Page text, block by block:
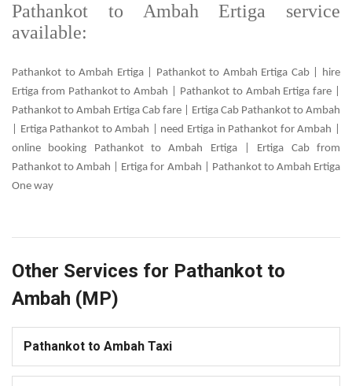
Pathankot to Ambah Ertiga service
available:
Pathankot to Ambah Ertiga | Pathankot to Ambah Ertiga Cab | hire
Ertiga from Pathankot to Ambah | Pathankot to Ambah Ertiga fare |
Pathankot to Ambah Ertiga Cab fare | Ertiga Cab Pathankot to Ambah
| Ertiga Pathankot to Ambah | need Ertiga in Pathankot for Ambah |
online booking Pathankot to Ambah Ertiga | Ertiga Cab from
Pathankot to Ambah | Ertiga for Ambah | Pathankot to Ambah Ertiga
One way
Other Services for Pathankot to
Ambah (MP)
Pathankot to Ambah Taxi